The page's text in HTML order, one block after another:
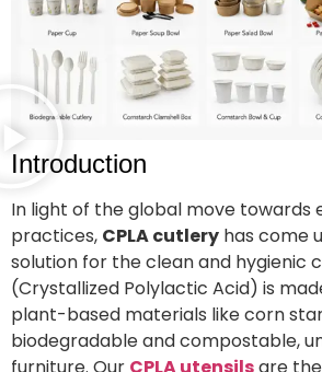
Introduction
In light of the global move towards
practices, CPLA cutlery has come
solution for the clean and hygienic
(Crystallized Polylactic Acid) is
plant-based materials like corn
biodegradable and compostable,
furniture. Our CPLA utensilsare